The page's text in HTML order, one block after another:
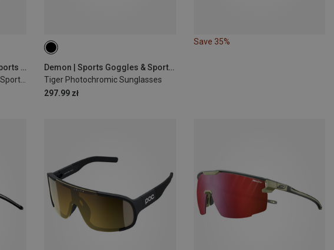
Julbo | Sports Goggles & Sports Sunglasses
Shield Reactiv 2-4 Polarized Sports Eyewear
Demon | Sports Goggles & Sports Sunglasses
Tiger Photochromic Sunglasses
297.99 zł
Save 35%